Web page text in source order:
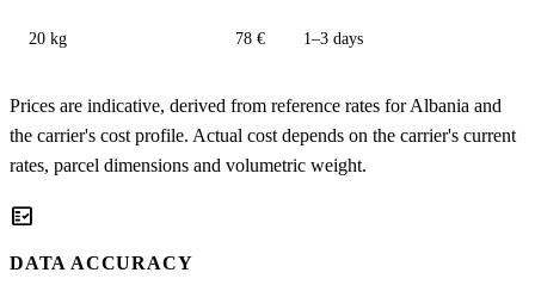
20 kg 78 € 1–3 days
Prices are indicative, derived from reference rates for Albania and
the carrier's cost profile. Actual cost depends on the carrier's current
rates, parcel dimensions and volumetric weight.
fact_check
DATA ACCURACY